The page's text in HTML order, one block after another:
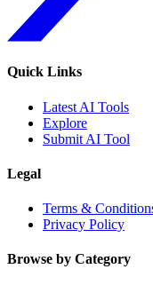
Quick Links
Latest AI Tools
Explore
Submit AI Tool
Legal
Terms &
Privacy Policy
Browse by Category